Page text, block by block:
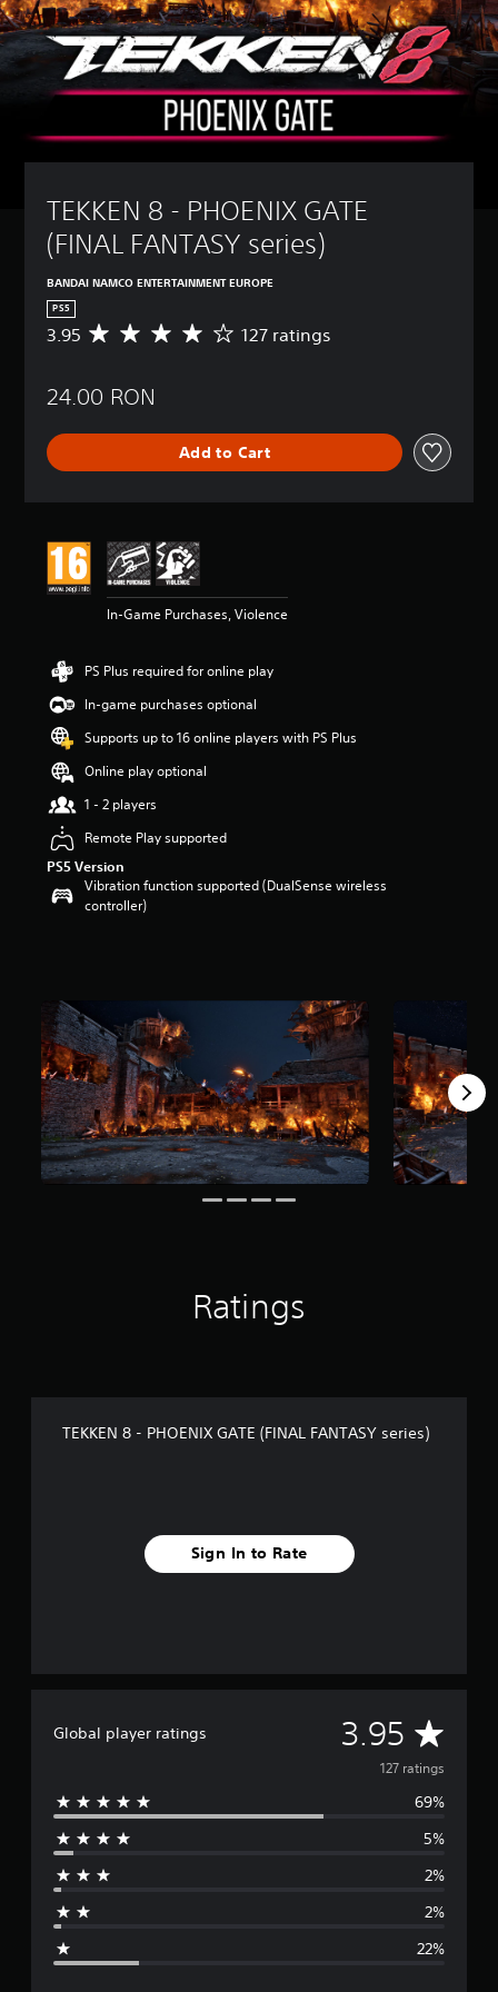
TEKKEN 8 - PHOENIX GATE
(FINAL FANTASY series)
BANDAI NAMCO ENTERTAINMENT EUROPE
PS5
A
r
g
e
n
g
3
s
t
a
r
o
t
o
f
5
s
o
m
1
2
7
r
a
t
3.95 127 ratings
24.00 RON
Add to Cart
In-Game Purchases, Violence
PS Plus required for online play
In-game purchases optional
Supports up to 16 online players with PS Plus
Online play optional
1 - 2 players
Remote Play supported
PS5 Version
Vibration function supported (DualSense wireless
controller)
Ratings
TEKKEN 8 - PHOENIX GATE (FINAL FANTASY series)
Sign In to Rate
Global player ratings 3.95 A
v
e
g
127 ratings
69%
5%
2%
2%
22%